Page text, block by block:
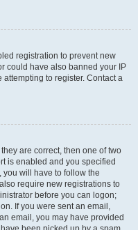
registration to prevent new
could have also banned your IP
to register. Contact a
are correct, then one of two
is enabled and you specified
will have to follow the
require new registrations to
before you can logon;
If you were sent an email,
email, you may have provided